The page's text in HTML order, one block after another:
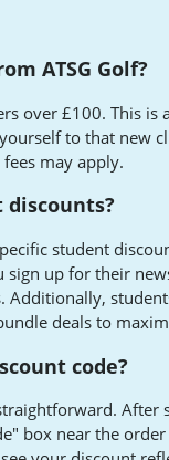
ATSG Golf?
over £100. This is
to that new
may apply.
discounts?
student
up for their
deals to
code?
box near the